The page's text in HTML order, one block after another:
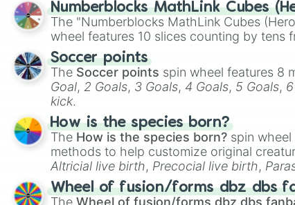
Numberblocks MathLink Cubes
The "Numberblocks MathLink Cubes
wheel features 10 slices counting by tens
Soccer points
The Soccer points spin wheel features 8
Goal, 2 Goals, 3 Goals, 4 Goals, 5 Goals,
kick.
How is the species born?
The How is the species born? spin
methods to help customize original
Altricial live birth, Precocial live birth,
Soft egg , andHard egg.
Wheel of fusion/forms dbz dbs
TheWheel of fusion/forms dbz dbs